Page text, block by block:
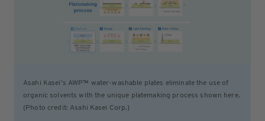
Asahi Kasei’s AWP™ water-washable plates eliminate the use of
organic solvents with the unique platemaking process shown here.
(Photo credit: Asahi Kasei Corp.)